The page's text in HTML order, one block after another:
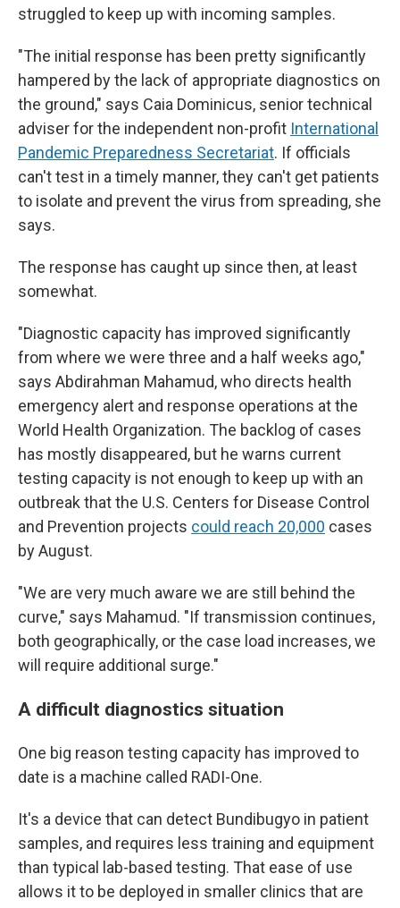
struggled to keep up with incoming samples.
"The initial response has been pretty significantly
hampered by the lack of appropriate diagnostics on
the ground," says Caia Dominicus, senior technical
adviser for the independent non-profit International
Pandemic Preparedness Secretariat. If officials
can't test in a timely manner, they can't get patients
to isolate and prevent the virus from spreading, she
says.
The response has caught up since then, at least
somewhat.
"Diagnostic capacity has improved significantly
from where we were three and a half weeks ago,"
says Abdirahman Mahamud, who directs health
emergency alert and response operations at the
World Health Organization. The backlog of cases
has mostly disappeared, but he warns current
testing capacity is not enough to keep up with an
outbreak that the U.S. Centers for Disease Control
and Prevention projects could reach 20,000 cases
by August.
"We are very much aware we are still behind the
curve," says Mahamud. "If transmission continues,
both geographically, or the case load increases, we
will require additional surge."
A difficult diagnostics situation
One big reason testing capacity has improved to
date is a machine called RADI-One.
It's a device that can detect Bundibugyo in patient
samples, and requires less training and equipment
than typical lab-based testing. That ease of use
allows it to be deployed in smaller clinics that are